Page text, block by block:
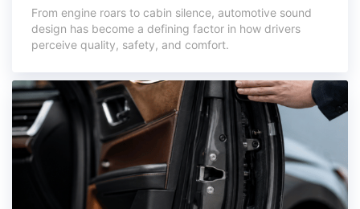
From engine roars to cabin silence, automotive sound
design has become a defining factor in how drivers
perceive quality, safety, and comfort.